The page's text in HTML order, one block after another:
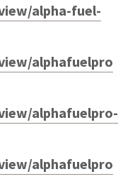
alpha-fuel-
alphafuelpro
alphafuelpro-
alphafuelpro